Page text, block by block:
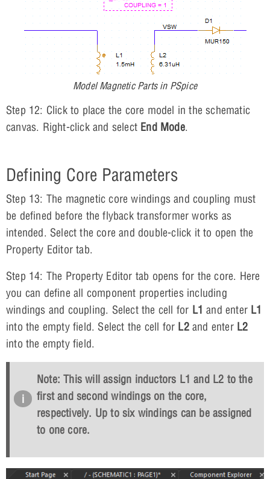
Model Magnetic Parts in PSpice
Step 12: Click to place the core model in the schematic
canvas. Right-click and select End Mode.
Defining Core Parameters
Step 13: The magnetic core windings and coupling must
be defined before the flyback transformer works as
intended. Select the core and double-click it to open the
Property Editor tab.
Step 14: The Property Editor tab opens for the core. Here
you can define all component properties including
windings and coupling. Select the cell for L1 and enter L1
into the empty field. Select the cell for L2and enter L2
into the empty field.
Note: This will assign inductors L1 and L2 to the
first and second windings on the core,
respectively. Up to six windings can be assigned
to one core.